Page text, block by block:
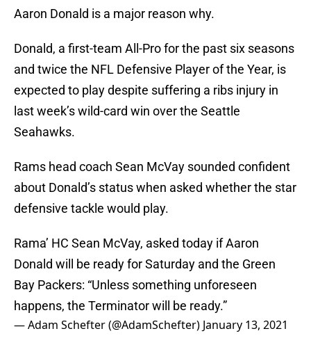
Aaron Donald is a major reason why.
Donald, a first-team All-Pro for the past six seasons
and twice the NFL Defensive Player of the Year, is
expected to play despite suffering a ribs injury in
last week’s wild-card win over the Seattle
Seahawks.
Rams head coach Sean McVay sounded confident
about Donald’s status when asked whether the star
defensive tackle would play.
Rama’ HC Sean McVay, asked today if Aaron
Donald will be ready for Saturday and the Green
Bay Packers: “Unless something unforeseen
happens, the Terminator will be ready.”
— Adam Schefter (@AdamSchefter) January 13, 2021